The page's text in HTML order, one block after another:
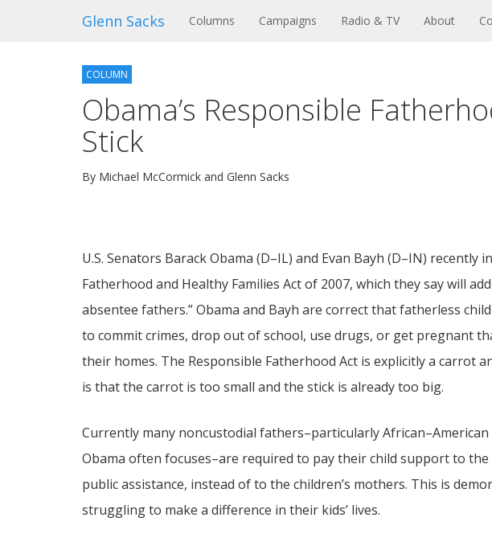
Glenn Sacks Columns (current)Campaigns Radio & TV About
COLUMN
Obama’s Responsible
Stick
By Michael McCormick and Glenn Sacks
U.S. Senators Barack Obama (D–IL) and Evan Bayh (D–IN) recently
Fatherhood and Healthy Families Act of 2007, which they say will
absentee fathers.” Obama and Bayh are correct that fatherless
to commit crimes, drop out of school, use drugs, or get pregnant
their homes. The Responsible Fatherhood Act is explicitly a carrot
is that the carrot is too small and the stick is already too big.
Currently many noncustodial fathers–particularly
Obama often focuses–are required to pay their child support to
public assistance, instead of to the children’s mothers. This is
struggling to make a difference in their kids’ lives.